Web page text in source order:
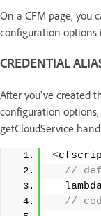
On a CFM page, you
configuration options
CREDENTIAL
After you've created
configuration
getCloudService
<
//
//